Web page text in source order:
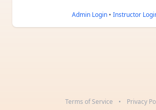
Admin Login • Instructor
Terms of Service • Privacy